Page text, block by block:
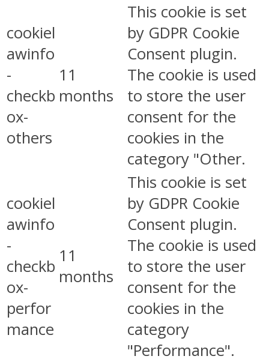
cookiel
awinfo
-
checkb
ox-
others
11
months
This cookie is set
by GDPR Cookie
Consent plugin.
The cookie is used
to store the user
consent for the
cookies in the
category "Other.
cookiel
awinfo
-
checkb
ox-
perfor
mance
11
months
This cookie is set
by GDPR Cookie
Consent plugin.
The cookie is used
to store the user
consent for the
cookies in the
category
"Performance".